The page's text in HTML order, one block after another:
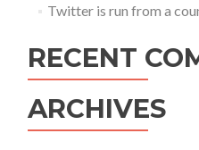
Twitter is run from a
RECENT
ARCHIVES